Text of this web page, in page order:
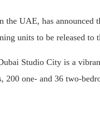
the UAE, has announced
units to be released to
Studio City is a
one- and 36 two-